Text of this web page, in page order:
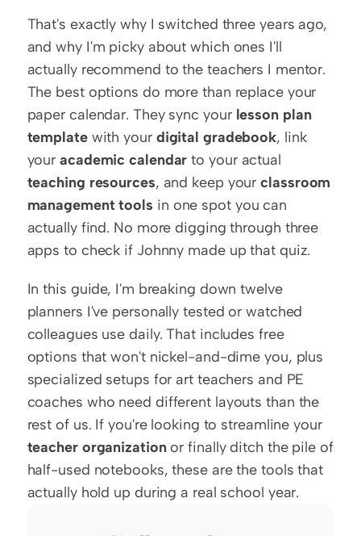
That's exactly why I switched three years ago,
and why I'm picky about which ones I'll
actually recommend to the teachers I mentor.
The best options do more than replace your
paper calendar. They sync your lesson plan
template with your digital gradebook, link
your academic calendar
teaching resources, and keep your classroom
management tools in one spot you can
actually find. No more digging through three
apps to check if Johnny made up that quiz.
In this guide, I'm breaking down twelve
planners I've personally tested or watched
colleagues use daily. That includes free
options that won't nickel-and-dime you, plus
specialized setups for art teachers and PE
coaches who need different layouts than the
rest of us. If you're looking to streamline your
teacher organization or finally ditch the pile of
half-used notebooks, these are the tools that
actually hold up during a real school year.